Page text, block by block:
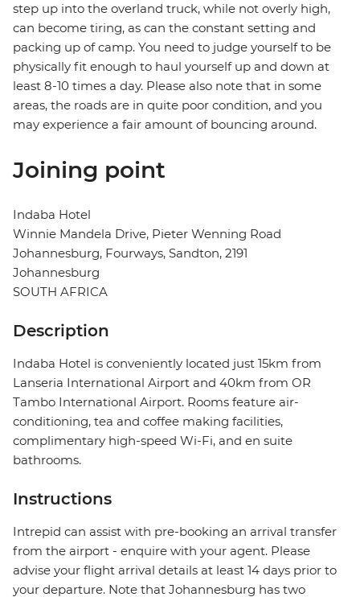
step up into the overland truck, while not overly high,
can become tiring, as can the constant setting and
packing up of camp. You need to judge yourself to be
physically fit enough to haul yourself up and down at
least 8-10 times a day. Please also note that in some
areas, the roads are in quite poor condition, and you
may experience a fair amount of bouncing around.
Joining point
Indaba Hotel
Winnie Mandela Drive, Pieter Wenning Road
Johannesburg, Fourways, Sandton, 2191
Johannesburg
SOUTH AFRICA
Description
Indaba Hotel is conveniently located just 15km from
Lanseria International Airport and 40km from OR
Tambo International Airport. Rooms feature air-
conditioning, tea and coffee making facilities,
complimentary high-speed Wi-Fi, and en suite
bathrooms.
Instructions
Intrepid can assist with pre-booking an arrival transfer
from the airport - enquire with your agent. Please
advise your flight arrival details at least 14 days prior to
your departure. Note that Johannesburg has two